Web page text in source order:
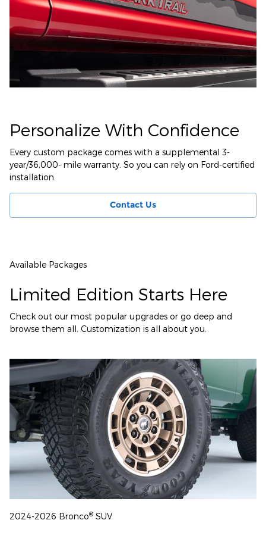
Personalize With Confidence
Every custom package comes with a supplemental 3-
year/36,000- mile warranty. So you can rely on Ford-certified
installation.
Contact Us
Available Packages
Limited Edition Starts Here
Check out our most popular upgrades or go deep and
browse them all. Customization is all about you.
2024-2026 Bronco® SUV